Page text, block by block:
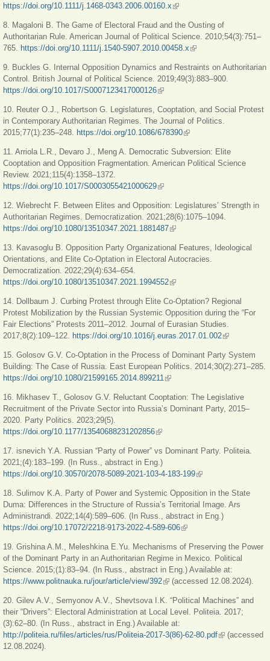
https://doi.org/10.1111/j.1468-0343.2006.00160.x (link is external)
8. Magaloni B. The Game of Electoral Fraud and the Ousting of
Authoritarian Rule. American Journal of Political Science. 2010;54(3):751‒
765.
https://doi.org/10.1111/j.1540-5907.2010.00458.x (link is external)
9. Buckles G. Internal Opposition Dynamics and Restraints on Authoritarian
Control. British Journal of Political Science. 2019;49(3):883–900.
https://doi.org/10.1017/S0007123417000126(link is external)
10. Reuter O.J., Robertson G. Legislatures, Cooptation, and Social Protest
in Contemporary Authoritarian Regimes. The Journal of Politics.
2015;77(1):235‒248.
https://doi.org/10.1086/678390(link is external)
11. Arriola L.R., Devaro J., Meng A. Democratic Subversion: Elite
Cooptation and Opposition Fragmentation. American Political Science
Review. 2021;115(4):1358‒1372.
https://doi.org/10.1017/S0003055421000629(link is external)
12. Wiebrecht F. Between Elites and Opposition: Legislatures’ Strength in
Authoritarian Regimes. Democratization. 2021;28(6):1075–1094.
https://doi.org/10.1080/13510347.2021.1881487(link is external)
13. Kavasoglu B. Opposition Party Organizational Features, Ideological
Orientations, and Elite Co-Optation in Electoral Autocracies.
Democratization. 2022;29(4):634‒654.
https://doi.org/10.1080/13510347.2021.1994552(link is external)
14. Dollbaum J. Curbing Protest through Elite Co-Optation? Regional
Protest Mobilization by the Russian Systemic Opposition during the “For
Fair Elections” Protests 2011‒2012. Journal of Eurasian Studies.
2017;8(2):109–122.
https://doi.org/10.1016/j.euras.2017.01.002(link is
15. Golosov G.V. Co-Optation in the Process of Dominant Party System
Building: The Case of Russia. East European Politics. 2014;30(2):271–285.
https://doi.org/10.1080/21599165.2014.899211 (link is external)
16. Mikhasev T., Golosov G.V. Reluctant Cooptation: The Legislative
Recruitment of the Private Sector into Russia’s Dominant Party, 2015–
2020. Party Politics. 2023;29(5).
https://doi.org/10.1177/13540688231202856(link is external)
17. isnevich Y.A. Russian “Party of Power” vs Dominant Party. Politeia.
2021;(4):183‒199. (In Russ., abstract in Eng.)
https://doi.org/10.30570/2078-5089-2021-103-4-183-199(link is external)
18. Sulimov K.A. Party of Power and Systemic Opposition in the State
Duma: Differences in the Structure of Russia’s Territorial Image. Ars
Administrandi. 2022;14(4):589‒606. (In Russ., abstract in Eng.)
https://doi.org/10.17072/2218-9173-2022-4-589-606(link is external)
19. Grishina A.M., Meleshkina E.Yu. Mechanisms of Preserving the Power
of the Dominant Party in an Authoritarian Regime in Mexico. Political
Science. 2015;(1):83‒94. (In Russ., abstract in Eng.) Available at:
https://www.politnauka.ru/jour/article/view/392(link is external)
(accessed 12.08.2024).
20. Gilev A.V., Semyonov A.V., Shevtsova I.K. “Political Machines” and
their “Drivers”: Electoral Administration at Local Level. Politeia. 2017;
(3):62‒80. (In Russ., abstract in Eng.) Available at:
http://politeia.ru/files/articles/rus/Politeia-2017-3(86)-62-80.pdf(link is
(accessed
12.08.2024).